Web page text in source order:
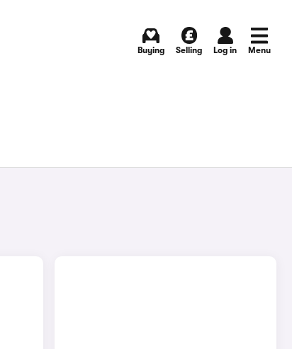
Buying Selling Log in Menu